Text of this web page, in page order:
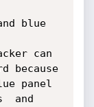
blue
can
because
panel
and